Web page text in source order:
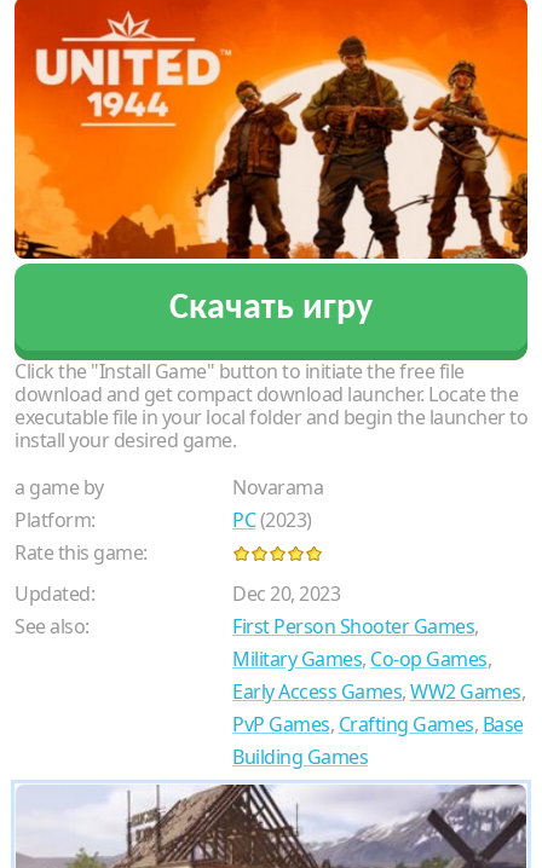
Скачать игру
Click the "Install Game" button to initiate the free file
download and get compact download launcher. Locate the
executable file in your local folder and begin the launcher to
install your desired game.
a game by
Novarama
Platform:
PC(2023)
Rate this game:
Updated:
Dec 20, 2023
See also:
First Person Shooter Games,
Military Games, Co-op Games,
Early Access Games,WW2 Games,
PvP Games, Crafting Games, Base
Building Games